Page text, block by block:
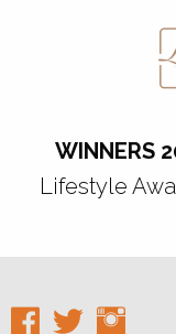
WINNERS
Lifestyle